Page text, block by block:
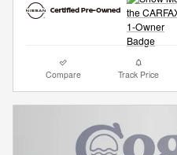
Compare Track Price